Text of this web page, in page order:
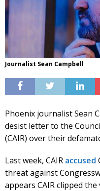
Journalist Sean Campbell
Phoenix journalist Sean
desist letter to the
(CAIR) over their
Last week, CAIR accused
threat against
appears CAIR clipped